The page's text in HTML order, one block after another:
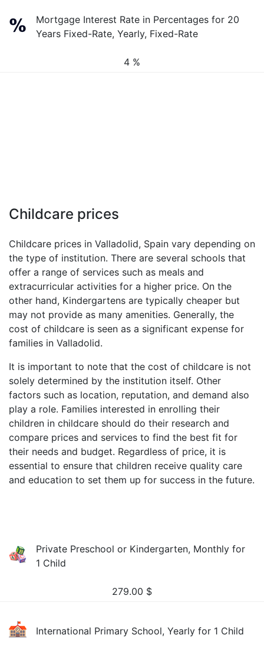
Mortgage Interest Rate in Percentages for 20
Years Fixed-Rate, Yearly, Fixed-Rate
4 %
Childcare prices
Childcare prices in Valladolid, Spain vary depending on
the type of institution. There are several schools that
offer a range of services such as meals and
extracurricular activities for a higher price. On the
other hand, Kindergartens are typically cheaper but
may not provide as many amenities. Generally, the
cost of childcare is seen as a significant expense for
families in Valladolid.
It is important to note that the cost of childcare is not
solely determined by the institution itself. Other
factors such as location, reputation, and demand also
play a role. Families interested in enrolling their
children in childcare should do their research and
compare prices and services to find the best fit for
their needs and budget. Regardless of price, it is
essential to ensure that children receive quality care
and education to set them up for success in the future.
Private Preschool or Kindergarten, Monthly for
1 Child
279.00 $
International Primary School, Yearly for 1 Child